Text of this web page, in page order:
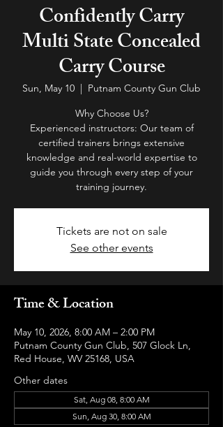
Confidently Carry
Multi State Concealed
Carry Course
Sun, May 10
  |
Putnam County Gun Club
Why Choose Us?
Experienced instructors: Our team of
certified trainers brings extensive
knowledge and real-world expertise to
guide you through every step of your
training journey.
Tickets are not on sale
See other events
Time & Location
May 10, 2026, 8:00 AM – 2:00 PM
Putnam County Gun Club, 507 Glock Ln,
Red House, WV 25168, USA
Other dates
Sat, Aug 08, 8:00 AM
Sun, Aug 30, 8:00 AM